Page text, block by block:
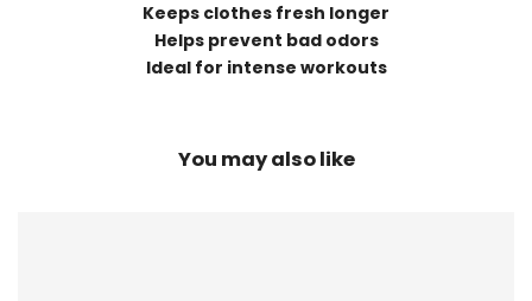
Keeps clothes fresh longer
Helps prevent bad odors
Ideal for intense workouts
You may also like